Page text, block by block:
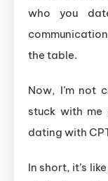
who you
the table.
Now, I’m not
stuck with me
dating with
In short, it’s